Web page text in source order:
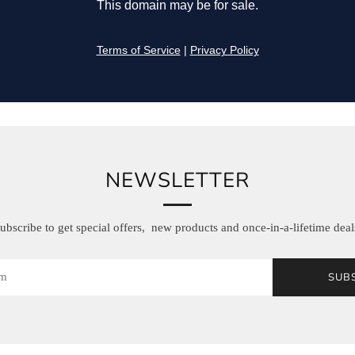
NEWSLETTER
to get special offers, new products and once-in-a-lifetime